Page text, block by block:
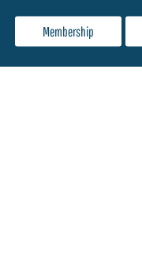
Membership